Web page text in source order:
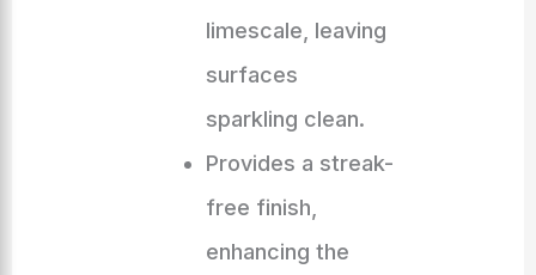
limescale, leaving
surfaces
sparkling clean.
Provides a streak-
free finish,
enhancing the